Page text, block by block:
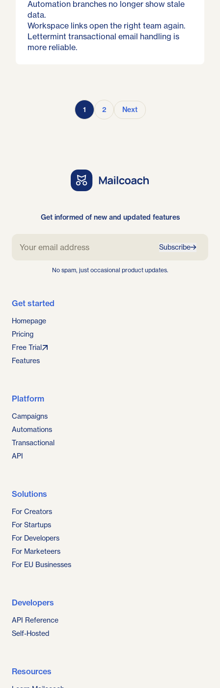
Automation branches no longer show stale
data.
Workspace links open the right team again.
Lettermint transactional email handling is
more reliable.
1 2 Next
Get informed of new and updated features
Subscribe
No spam, just occasional product updates.
Get started
Homepage
Pricing
Free Trial
Features
Platform
Campaigns
Automations
Transactional
API
Solutions
For Creators
For Startups
For Developers
For Marketeers
For EU Businesses
Developers
API Reference
Self-Hosted
Resources